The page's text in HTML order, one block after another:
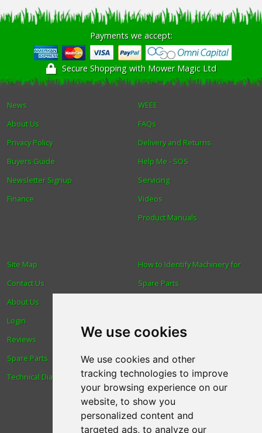
We use cookies
We use cookies and other
tracking technologies to improve
your browsing experience on our
website, to show you
personalized content and
targeted ads, to analyze our
Payments we accept:
Secure Shopping with Mower Magic Ltd
News
About Us
Privacy Policy
Buyers Guide
Newsletter Signup
Finance
WEEE
FAQs
Delivery and Returns
Help Me - SOS
Servicing
Videos
Product Manuals
How to Identify Machinery for
Spare Parts
Blog
Human Rights & Labour
Standards Policy
Advanced Search
Site Map
Contact Us
About Us
Login
Reviews
Spare Parts
Technical Diagrams